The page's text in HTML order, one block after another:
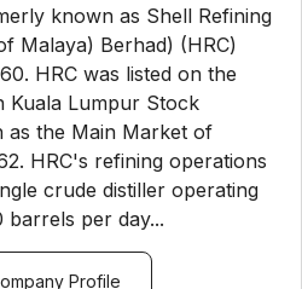
known as Shell Refining
Malaya) Berhad) (HRC)
HRC was listed on the
Kuala Lumpur Stock
as the Main Market of
HRC's refining operations
crude distiller operating
per day...
Profile